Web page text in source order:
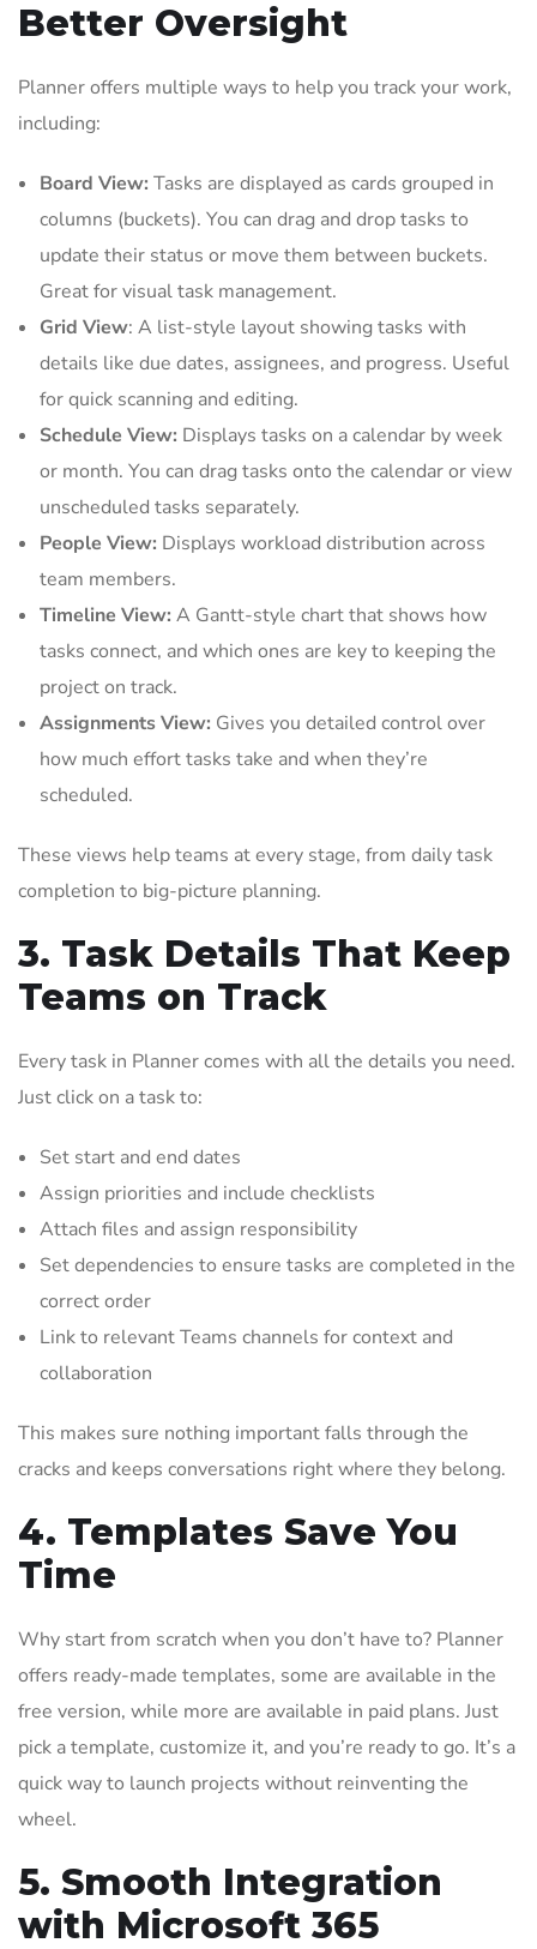
Better Oversight
Planner offers multiple ways to help you track your work,
including:
Board View: Tasks are displayed as cards grouped in
columns (buckets). You can drag and drop tasks to
update their status or move them between buckets.
Great for visual task management.
Grid View: A list-style layout showing tasks with
details like due dates, assignees, and progress. Useful
for quick scanning and editing.
Schedule View: Displays tasks on a calendar by week
or month. You can drag tasks onto the calendar or view
unscheduled tasks separately.
People View: Displays workload distribution across
team members.
Timeline View: A Gantt-style chart that shows how
tasks connect, and which ones are key to keeping the
project on track.
Assignments View: Gives you detailed control over
how much effort tasks take and when they’re
scheduled.
These views help teams at every stage, from daily task
completion to big-picture planning.
3. Task Details That Keep
Teams on Track
Every task in Planner comes with all the details you need.
Just click on a task to:
Set start and end dates
Assign priorities and include checklists
Attach files and assign responsibility
Set dependencies to ensure tasks are completed in the
correct order
Link to relevant Teams channels for context and
collaboration
This makes sure nothing important falls through the
cracks and keeps conversations right where they belong.
4. Templates Save You
Time
Why start from scratch when you don’t have to? Planner
offers ready-made templates, some are available in the
free version, while more are available in paid plans. Just
pick a template, customize it, and you’re ready to go. It’s a
quick way to launch projects without reinventing the
wheel.
5. Smooth Integration
with Microsoft 365